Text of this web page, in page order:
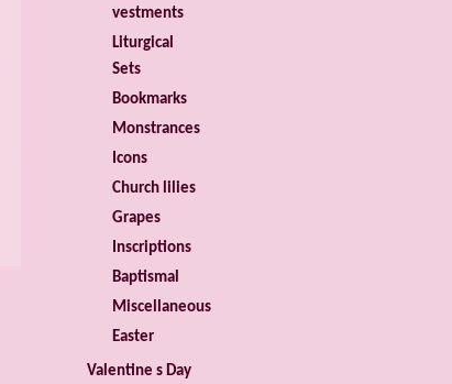
vestments
Liturgical
Sets
Bookmarks
Monstrances
Icons
Church lilies
Grapes
Inscriptions
Baptismal
Miscellaneous
Easter
Valentine s Day